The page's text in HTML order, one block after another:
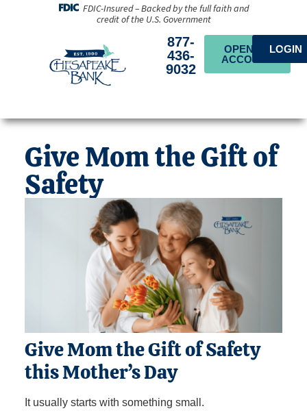
FDIC-Insured – Backed by the full faith and
credit of the U.S. Government
877-
436-
9032
OPEN AN
ACCOUNT
LOGIN
Give Mom the Gift of
Safety
Give Mom the Gift of Safety
this Mother’s Day
It usually starts with something small.